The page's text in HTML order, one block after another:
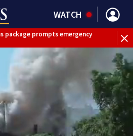
WATCH
package prompts emergency